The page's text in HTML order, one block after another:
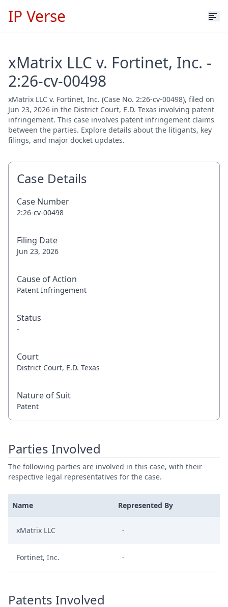
IP Verse
xMatrix LLC v. Fortinet, Inc. -
2:26-cv-00498
xMatrix LLC v. Fortinet, Inc. (Case No. 2:26-cv-00498), filed on
Jun 23, 2026 in the District Court, E.D. Texas involving patent
infringement. This case involves patent infringement claims
between the parties. Explore details about the litigants, key
filings, and major docket updates.
Case Details
Case Number
2:26-cv-00498
Filing Date
Jun 23, 2026
Cause of Action
Patent Infringement
Status
-
Court
District Court, E.D. Texas
Nature of Suit
Patent
Parties Involved
The following parties are involved in this case, with their
respective legal representatives for the case.
Name Represented By
xMatrix LLC -
Fortinet, Inc. -
Patents Involved